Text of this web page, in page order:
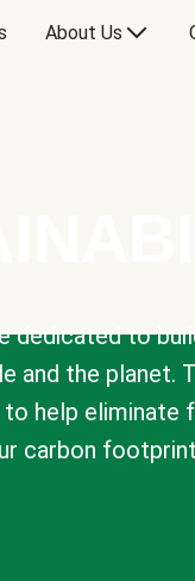
About Us
dedicated to
and the planet.
help
carbon